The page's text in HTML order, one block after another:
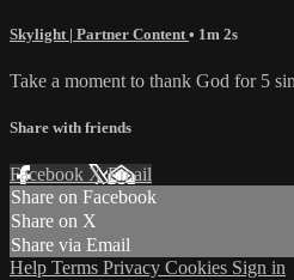
Skylight | Partner Content • 1m 2s
Take a moment to thank God for 5
Share with friends
Facebook XEmail
Share on Facebook
Share on X
Share via Email
Help Terms Privacy Cookies Sign in